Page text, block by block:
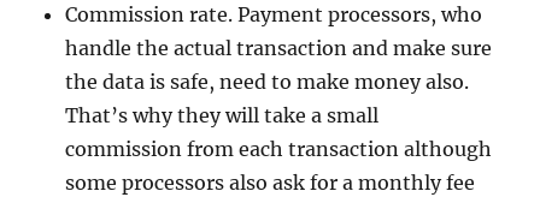
Commission rate. Payment processors, who
handle the actual transaction and make sure
the data is safe, need to make money also.
That’s why they will take a small
commission from each transaction although
some processors also ask for a monthly fee